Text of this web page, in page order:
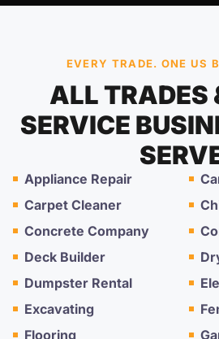
EVERY TRADE. ONE US
ALL TRADES
SERVICE
Appliance Repair
Carpet Cleaner
Concrete Company
Deck Builder
Dumpster Rental
Excavating
Flooring